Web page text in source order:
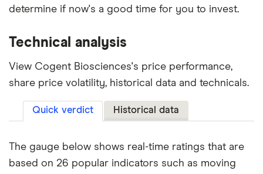
determine if now's a good time for you to invest.
Technical analysis
View Cogent Biosciences's price performance,
share price volatility, historical data and technicals.
Quick verdict Historical data
The gauge below shows real-time ratings that are
based on 26 popular indicators such as moving